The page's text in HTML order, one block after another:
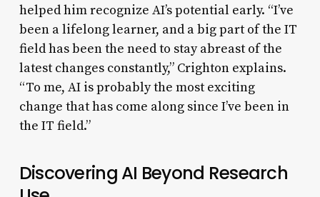
helped him recognize AI’s potential early. “I’ve
been a lifelong learner, and a big part of the IT
field has been the need to stay abreast of the
latest changes constantly,” Crighton explains.
“To me, AI is probably the most exciting
change that has come along since I’ve been in
the IT field.”
Discovering AI Beyond Research